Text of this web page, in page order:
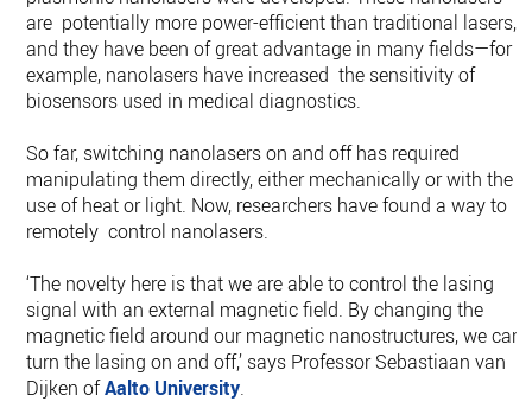
are potentially more power-efficient than traditional lasers,
and they have been of great advantage in many fields—for
example, nanolasers have increased the sensitivity of
biosensors used in medical diagnostics.
So far, switching nanolasers on and off has required
manipulating them directly, either mechanically or with the
use of heat or light. Now, researchers have found a way to
remotely control nanolasers.
‘The novelty here is that we are able to control the lasing
signal with an external magnetic field. By changing the
magnetic field around our magnetic nanostructures, we can
turn the lasing on and off,’ says Professor Sebastiaan van
Dijken ofAalto University.